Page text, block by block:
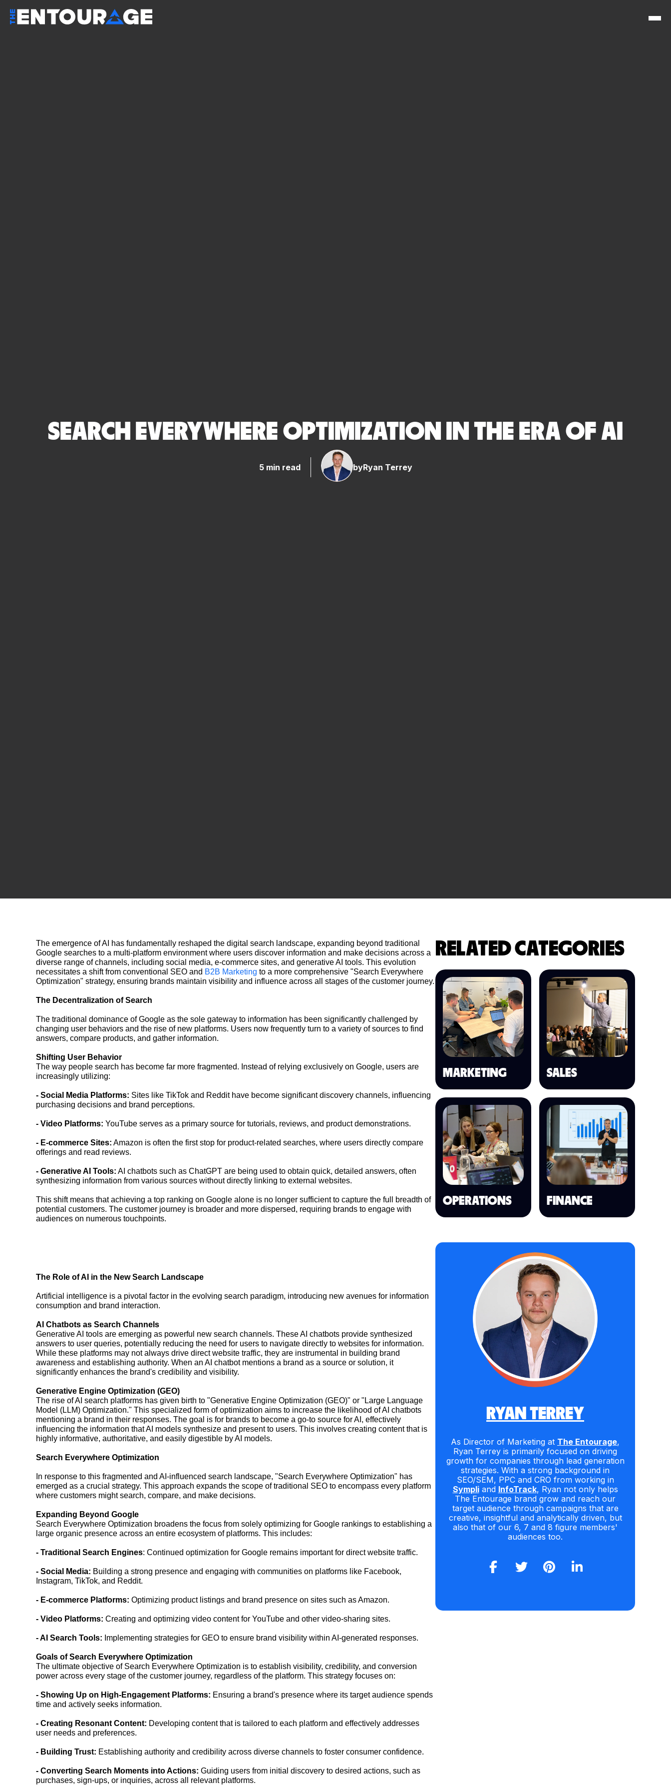
SEARCH EVERYWHERE OPTIMIZATION IN THE ERA OF AI
5 min read byRyan Terrey
The emergence of AI has fundamentally reshaped the digital search landscape, expanding beyond traditional
Google searches to a multi-platform environment where users discover information and make decisions across a
diverse range of channels, including social media, e-commerce sites, and generative AI tools. This evolution
necessitates a shift from conventional SEO and B2B Marketing to a more comprehensive "Search Everywhere
Optimization" strategy, ensuring brands maintain visibility and influence across all stages of the customer journey.
The Decentralization of Search
The traditional dominance of Google as the sole gateway to information has been significantly challenged by
changing user behaviors and the rise of new platforms. Users now frequently turn to a variety of sources to find
answers, compare products, and gather information.
Shifting User Behavior
The way people search has become far more fragmented. Instead of relying exclusively on Google, users are
increasingly utilizing:
- Social Media Platforms: Sites like TikTok and Reddit have become significant discovery channels, influencing
purchasing decisions and brand perceptions.
- Video Platforms: YouTube serves as a primary source for tutorials, reviews, and product demonstrations.
- E-commerce Sites: Amazon is often the first stop for product-related searches, where users directly compare
offerings and read reviews.
- Generative AI Tools: AI chatbots such as ChatGPT are being used to obtain quick, detailed answers, often
synthesizing information from various sources without directly linking to external websites.
This shift means that achieving a top ranking on Google alone is no longer sufficient to capture the full breadth of
potential customers. The customer journey is broader and more dispersed, requiring brands to engage with
audiences on numerous touchpoints.
The Role of AI in the New Search Landscape
Artificial intelligence is a pivotal factor in the evolving search paradigm, introducing new avenues for information
consumption and brand interaction.
AI Chatbots as Search Channels
Generative AI tools are emerging as powerful new search channels. These AI chatbots provide synthesized
answers to user queries, potentially reducing the need for users to navigate directly to websites for information.
While these platforms may not always drive direct website traffic, they are instrumental in building brand
awareness and establishing authority. When an AI chatbot mentions a brand as a source or solution, it
significantly enhances the brand's credibility and visibility.
Generative Engine Optimization (GEO)
The rise of AI search platforms has given birth to "Generative Engine Optimization (GEO)" or "Large Language
Model (LLM) Optimization." This specialized form of optimization aims to increase the likelihood of AI chatbots
mentioning a brand in their responses. The goal is for brands to become a go-to source for AI, effectively
influencing the information that AI models synthesize and present to users. This involves creating content that is
highly informative, authoritative, and easily digestible by AI models.
Search Everywhere Optimization
In response to this fragmented and AI-influenced search landscape, "Search Everywhere Optimization" has
emerged as a crucial strategy. This approach expands the scope of traditional SEO to encompass every platform
where customers might search, compare, and make decisions.
Expanding Beyond Google
Search Everywhere Optimization broadens the focus from solely optimizing for Google rankings to establishing a
large organic presence across an entire ecosystem of platforms. This includes:
- Traditional Search Engines: Continued optimization for Google remains important for direct website traffic.
- Social Media: Building a strong presence and engaging with communities on platforms like Facebook,
Instagram, TikTok, and Reddit.
- E-commerce Platforms: Optimizing product listings and brand presence on sites such as Amazon.
- Video Platforms: Creating and optimizing video content for YouTube and other video-sharing sites.
- AI Search Tools: Implementing strategies for GEO to ensure brand visibility within AI-generated responses.
Goals of Search Everywhere Optimization
The ultimate objective of Search Everywhere Optimization is to establish visibility, credibility, and conversion
power across every stage of the customer journey, regardless of the platform. This strategy focuses on:
- Showing Up on High-Engagement Platforms: Ensuring a brand's presence where its target audience spends
time and actively seeks information.
- Creating Resonant Content: Developing content that is tailored to each platform and effectively addresses
user needs and preferences.
- Building Trust: Establishing authority and credibility across diverse channels to foster consumer confidence.
- Converting Search Moments into Actions: Guiding users from initial discovery to desired actions, such as
purchases, sign-ups, or inquiries, across all relevant platforms.
RELATED CATEGORIES
MARKETING SALES
OPERATIONS FINANCE
RYAN TERREY
As Director of Marketing at The Entourage,
Ryan Terrey is primarily focused on driving
growth for companies through lead generation
strategies. With a strong background in
SEO/SEM, PPC and CRO from working in
Sympliand InfoTrack, Ryan not only helps
The Entourage brand grow and reach our
target audience through campaigns that are
creative, insightful and analytically driven, but
also that of our 6, 7 and 8 figure members'
audiences too.